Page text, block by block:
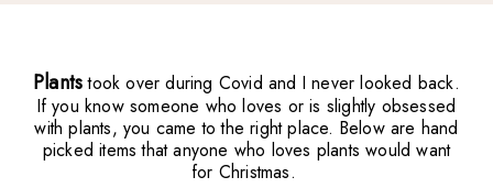
Plantstook over during Covid and I never looked back.
If you know someone who loves or is slightly obsessed
with plants, you came to the right place. Below are hand
picked items that anyone who loves plants would want
for Christmas.